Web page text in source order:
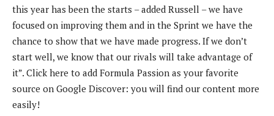
this year has been the starts – added Russell – we have
focused on improving them and in the Sprint we have the
chance to show that we have made progress. If we don’t
start well, we know that our rivals will take advantage of
it”. Click here to add Formula Passion as your favorite
source on Google Discover: you will find our content more
easily!